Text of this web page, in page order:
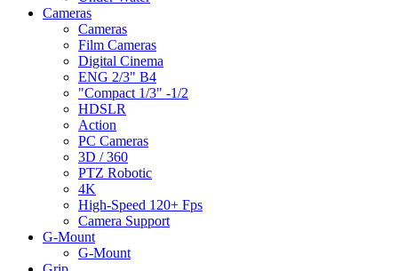
Cameras
Cameras
Film Cameras
Digital Cinema
ENG 2/3" B4
"Compact 1/3" -1/2
HDSLR
Action
PC Cameras
3D / 360
PTZ Robotic
4K
High-Speed 120+ Fps
Camera Support
G-Mount
G-Mount